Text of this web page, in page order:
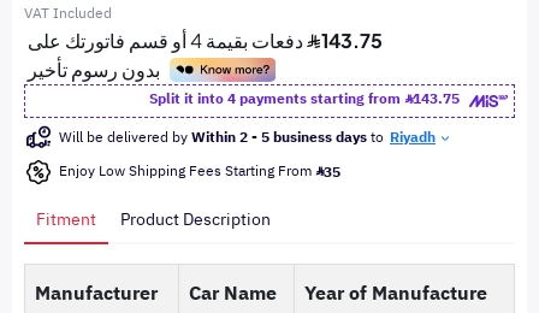
VAT Included
Split it into 4 payments starting from
143.75
Will be delivered byWithin 2 - 5 business daysto Riyadh
Enjoy Low Shipping Fees Starting From 35
Fitment Product Description
Manufacturer Car Name
Year of Manufacture